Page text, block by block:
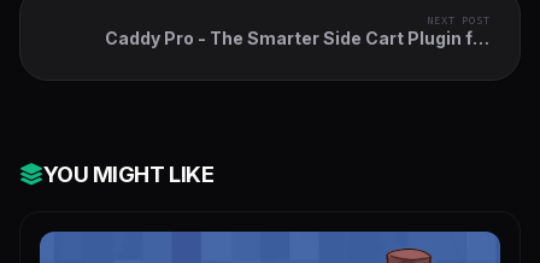
NEXT POST
Caddy Pro - The Smarter Side Cart Plugin for
YOU MIGHT LIKE